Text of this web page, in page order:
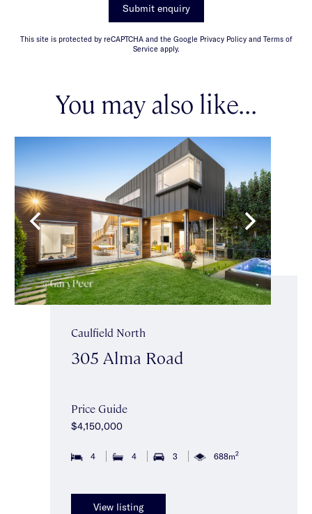
Submit enquiry
This site is protected by reCAPTCHA and the Google Privacy Policy and Terms of
Service apply.
You may also like...
Caulfield North
305 Alma Road
Price Guide
$4,150,000
4 4 3 688m2
View listing